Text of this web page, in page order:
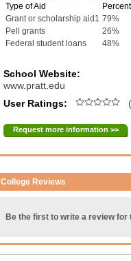
Type of Aid
Grant or scholarship aid1 79%
Pell grants
26%
Federal student loans
48%
School Website:
www.pratt.edu
User Ratings:
Request more information >>
College Reviews
Be the first to write a review for